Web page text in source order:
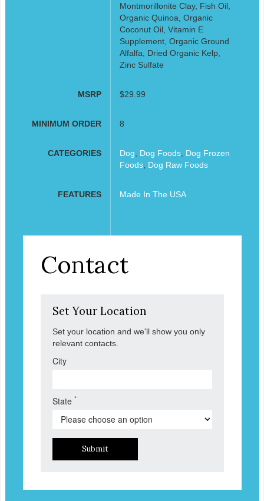
Montmorillonite Clay, Fish Oil,
Organic Quinoa, Organic
Coconut Oil, Vitamin E
Supplement, Organic Ground
Alfalfa, Dried Organic Kelp,
Zinc Sulfate
MSRP $29.99
MINIMUM ORDER 8
CATEGORIES Dog Dog Foods, Dog Frozen
Foods, Dog Raw Foods
FEATURES Made In The USA
Contact
Set Your Location
Set your location and we'll show you only
relevant contacts.
City
State *
Submit